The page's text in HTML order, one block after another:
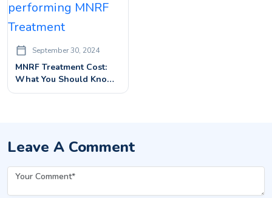
September 30, 2024
MNRF Treatment Cost:
What You Should Know
Before Booking
Leave A Comment